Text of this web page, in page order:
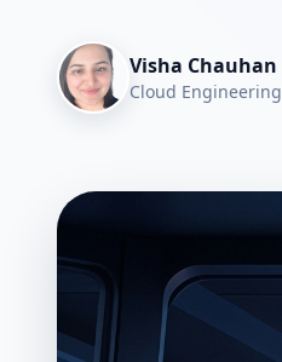
Visha Chauhan
Cloud Engineering